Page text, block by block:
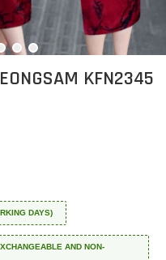
KFN2345
DAYS)
AND NON-